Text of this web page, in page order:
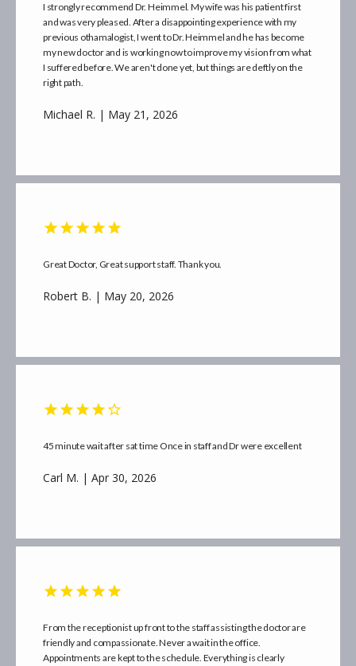
I strongly recommend Dr. Heimmel. My wife was his patient first
and was very pleased. After a disappointing experience with my
previous othamalogist, I went to Dr. Heimmel and he has become
my new doctor and is working now to improve my vision from what
I suffered before. We aren't done yet, but things are deftly on the
right path.
Michael R. | May 21, 2026
Great Doctor, Great support staff. Thank you.
Robert B. | May 20, 2026
45 minute wait after sat time Once in staff and Dr were excellent
Carl M. | Apr 30, 2026
From the receptionist up front to the staff assisting the doctor are
friendly and compassionate. Never a wait in the office.
Appointments are kept to the schedule. Everything is clearly